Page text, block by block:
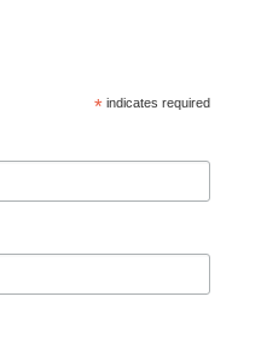
* indicates required